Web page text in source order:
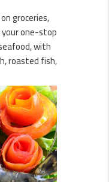
groceries,
one-stop
with
roasted fish,